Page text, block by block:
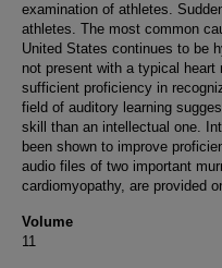
examination of athletes.
athletes. The most common
United States continues to be
not present with a typical
sufficient proficiency in
field of auditory learning
skill than an intellectual one.
been shown to improve
audio files of two important
cardiomyopathy, are provided
Volume
11